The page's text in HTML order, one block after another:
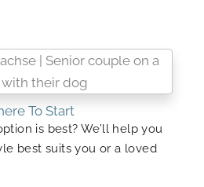
To Start
is best? We’ll help you
best suits you or a loved